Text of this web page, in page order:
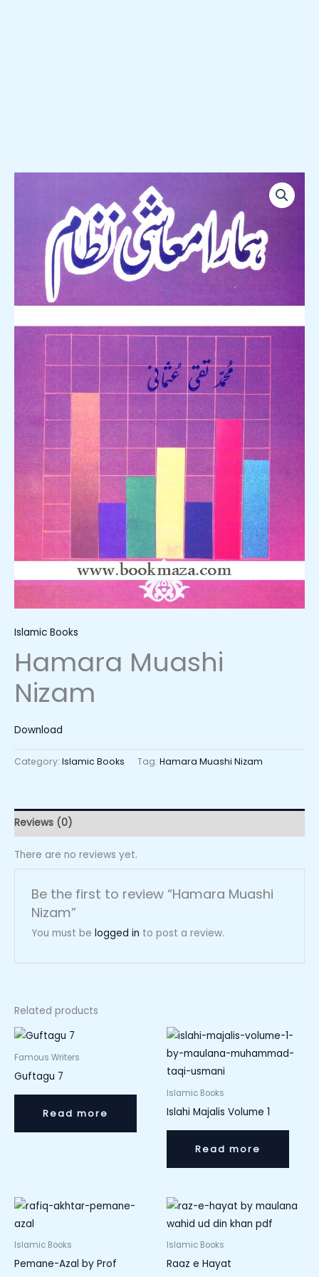
Islamic Books
Hamara Muashi
Nizam
Download
Category: Islamic Books Tag: Hamara Muashi Nizam
Reviews (0)
There are no reviews yet.
Be the first to review “Hamara Muashi
Nizam”
You must be logged in to post a review.
Related products
Famous Writers
Guftagu 7
Read more
Islamic Books
Islahi Majalis Volume 1
Read more
Islamic Books
Pemane-Azal by Prof
Islamic Books
Raaz e Hayat